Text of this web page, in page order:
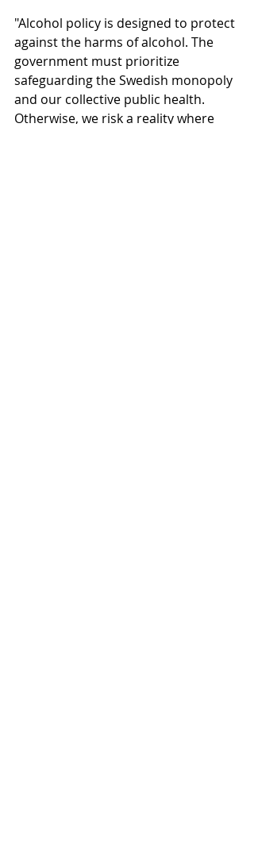
"Alcohol policy is designed to protect
against the harms of alcohol. The
government must prioritize
safeguarding the Swedish monopoly
and our collective public health.
Otherwise, we risk a reality where